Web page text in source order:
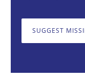
SUGGEST